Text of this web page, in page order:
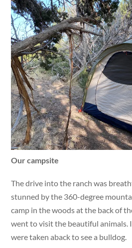
Our campsite
The drive into the ranch was
stunned by the 360-degree
camp in the woods at the back of
went to visit the beautiful animals.
were taken aback to see a bulldog.